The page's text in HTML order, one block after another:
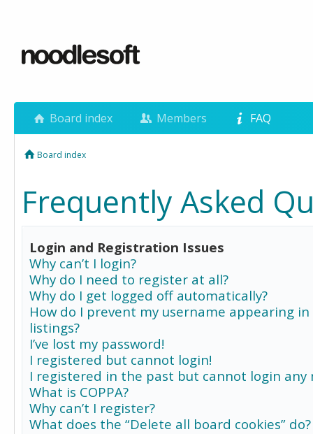
Board index Members FAQ
Board index
Frequently Asked
Login and Registration Issues
Why can’t I login?
Why do I need to register at all?
Why do I get logged off automatically?
How do I prevent my username appearing
listings?
I’ve lost my password!
I registered but cannot login!
I registered in the past but cannot login any
What is COPPA?
Why can’t I register?
What does the “Delete all board cookies” do?